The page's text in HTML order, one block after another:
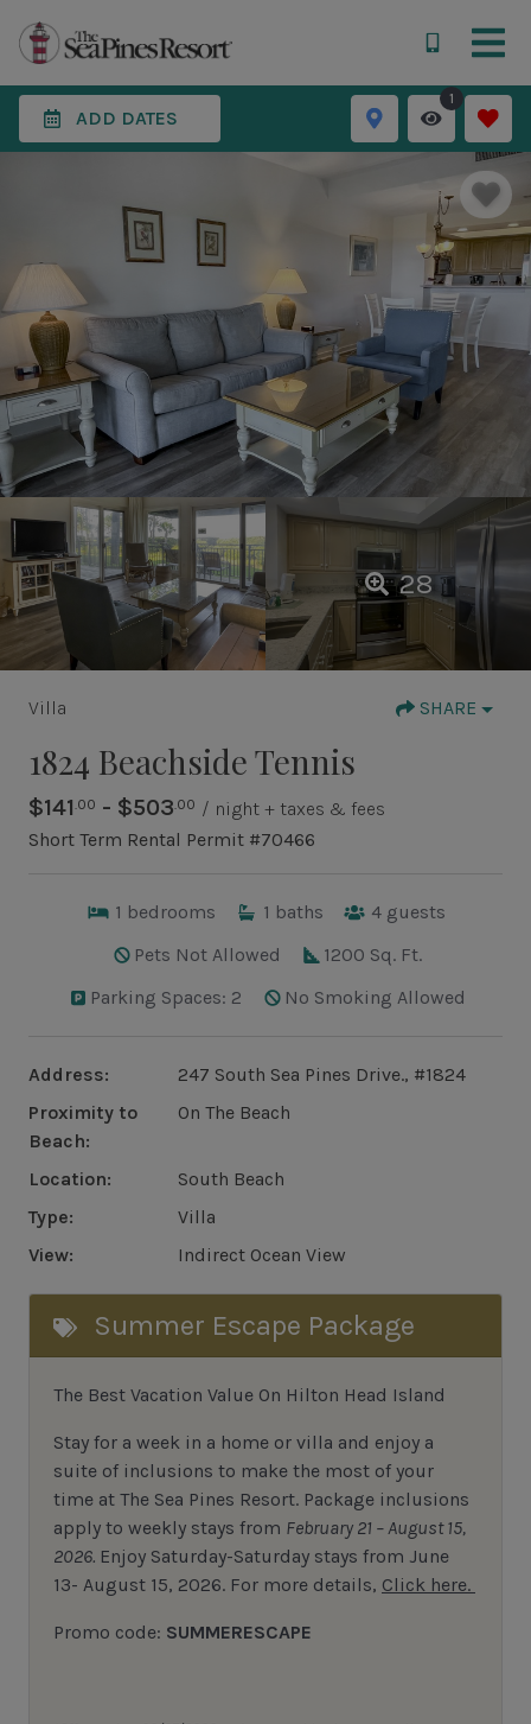
ADD DATES
1
28
Villa SHARE
1824 Beachside Tennis
$141 .00 - $503 .00 / night + taxes & fees
Short Term Rental Permit #70466
1 bedrooms 1 baths 4 guests
Pets Not Allowed
1200 Sq. Ft.
Parking Spaces: 2
No Smoking Allowed
Address:
247 South Sea Pines Drive., #1824
Proximity to
Beach:
On The Beach
Location:
South Beach
Type:
Villa
View:
Indirect Ocean View
Summer Escape Package
The Best Vacation Value On Hilton Head Island
Stay for a week in a home or villa and enjoy a
suite of inclusions to make the most of your
time at The Sea Pines Resort. Package inclusions
apply to weekly stays from February 21 – August 15,
2026. Enjoy Saturday-Saturday stays from June
13- August 15, 2026. For more details, Click here.
Promo code: SUMMERESCAPE